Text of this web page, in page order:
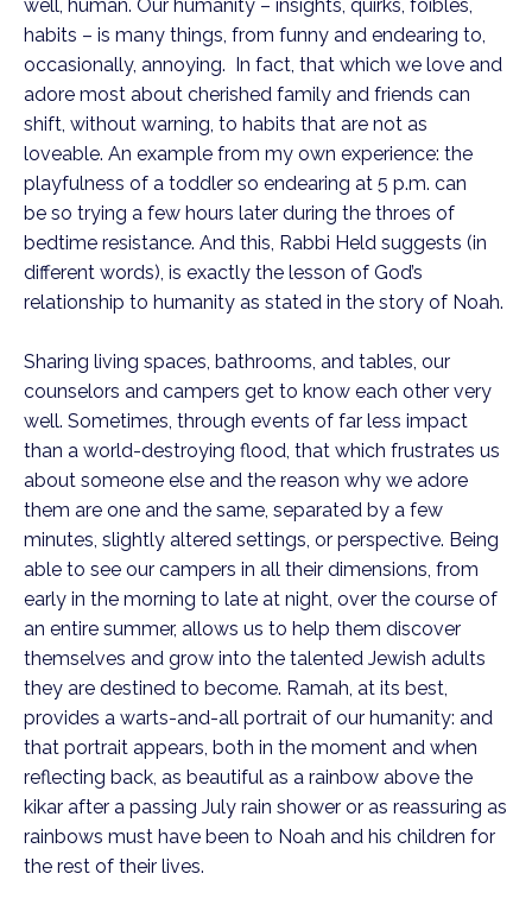
well, human. Our humanity – insights, quirks, foibles,
habits – is many things, from funny and endearing to,
occasionally, annoying. In fact, that which we love and
adore most about cherished family and friends can
shift, without warning, to habits that are not as
loveable. An example from my own experience: the
playfulness of a toddler so endearing at 5 p.m. can
be so trying a few hours later during the throes of
bedtime resistance. And this, Rabbi Held suggests (in
different words), is exactly the lesson of God’s
relationship to humanity as stated in the story of Noah.
Sharing living spaces, bathrooms, and tables, our
counselors and campers get to know each other very
well. Sometimes, through events of far less impact
than a world-destroying flood, that which frustrates us
about someone else and the reason why we adore
them are one and the same, separated by a few
minutes, slightly altered settings, or perspective. Being
able to see our campers in all their dimensions, from
early in the morning to late at night, over the course of
an entire summer, allows us to help them discover
themselves and grow into the talented Jewish adults
they are destined to become. Ramah, at its best,
provides a warts-and-all portrait of our humanity: and
that portrait appears, both in the moment and when
reflecting back, as beautiful as a rainbow above the
kikar after a passing July rain shower or as reassuring as
rainbows must have been to Noah and his children for
the rest of their lives.